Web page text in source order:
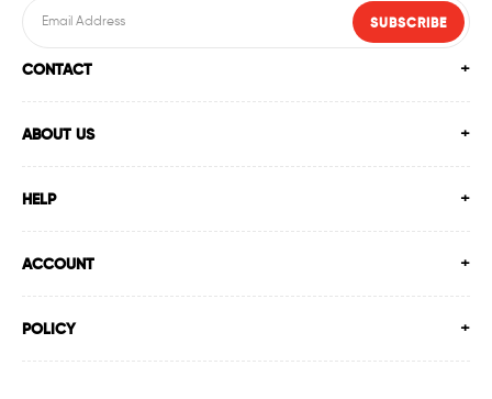
SUBSCRIBE
CONTACT
ABOUT US
HELP
ACCOUNT
POLICY